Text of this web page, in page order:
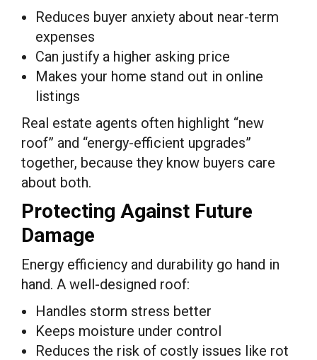
Reduces buyer anxiety about near-term
expenses
Can justify a higher asking price
Makes your home stand out in online
listings
Real estate agents often highlight “new
roof” and “energy-efficient upgrades”
together, because they know buyers care
about both.
Protecting Against Future
Damage
Energy efficiency and durability go hand in
hand. A well-designed roof:
Handles storm stress better
Keeps moisture under control
Reduces the risk of costly issues like rot